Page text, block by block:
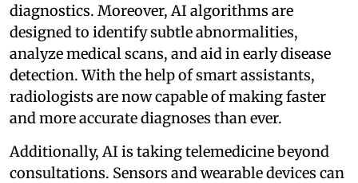
diagnostics. Moreover, AI algorithms are
designed to identify subtle abnormalities,
analyze medical scans, and aid in early disease
detection. With the help of smart assistants,
radiologists are now capable of making faster
and more accurate diagnoses than ever.
Additionally, AI is taking telemedicine beyond
consultations. Sensors and wearable devices can